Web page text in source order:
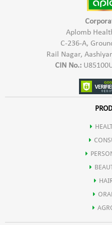
Aplomb
C-236-A,
Rail Nagar,
CIN No.: